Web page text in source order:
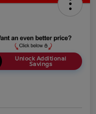
Unlock Additional
Savings